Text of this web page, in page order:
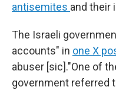
antisemites and their
The Israeli
accounts" in one X
abuser [sic]."One of
government referred